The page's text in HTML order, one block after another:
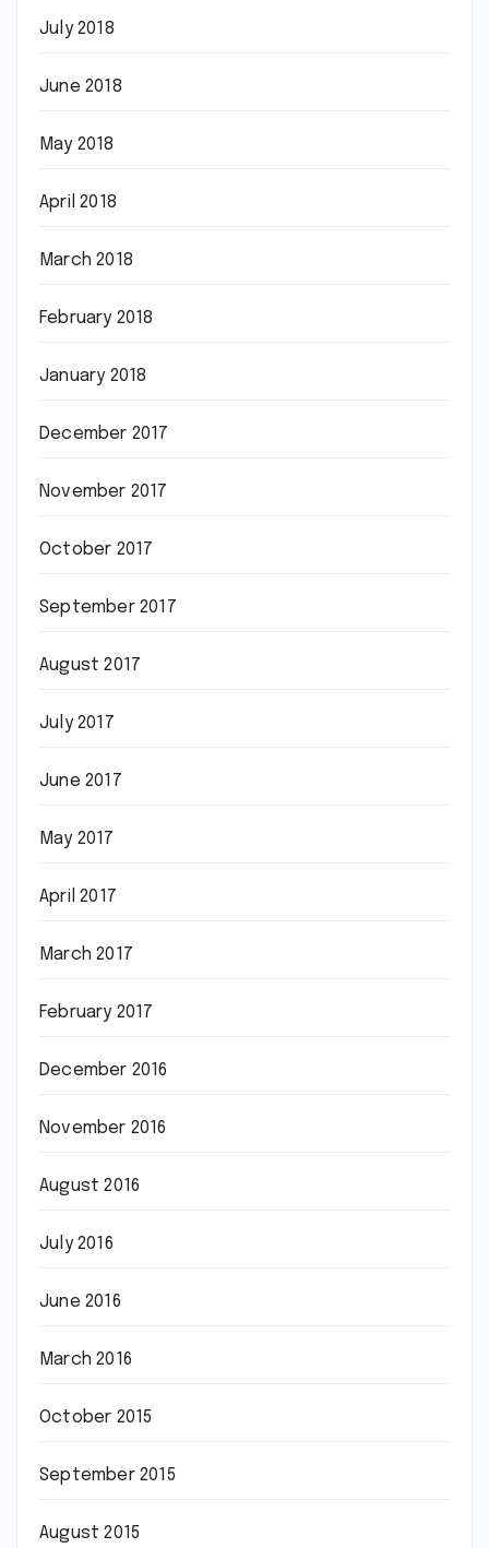
July 2018
June 2018
May 2018
April 2018
March 2018
February 2018
January 2018
December 2017
November 2017
October 2017
September 2017
August 2017
July 2017
June 2017
May 2017
April 2017
March 2017
February 2017
December 2016
November 2016
August 2016
July 2016
June 2016
March 2016
October 2015
September 2015
August 2015